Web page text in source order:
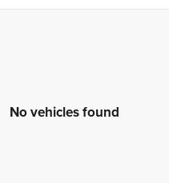
No vehicles found